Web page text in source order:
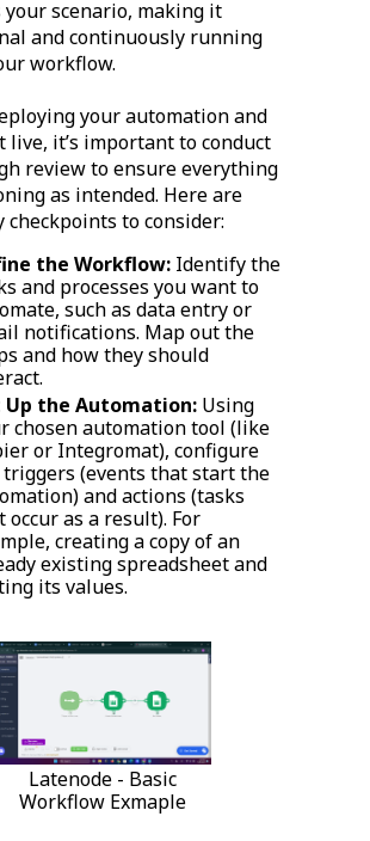
your scenario, making it
and continuously running
workflow.
your automation and
live, it’s important to conduct
review to ensure everything
as intended. Here are
checkpoints to consider:
the Workflow: Identify the
and processes you want to
such as data entry or
notifications. Map out the
and how they should
Up the Automation: Using
chosen automation tool (like
or Integromat), configure
(events that start the
and actions (tasks
occur as a result). For
creating a copy of an
existing spreadsheet and
its values.
Latenode - Basic
Workflow Exmaple